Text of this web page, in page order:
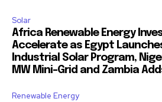
Solar
Africa Renewable Energy
Accelerate as Egypt
Industrial Solar Program,
MW Mini-Grid and Zambia
Renewable Energy